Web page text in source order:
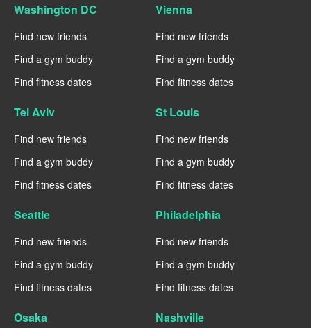
Washington DC
Find new friends
Find a gym buddy
Find fitness dates
Vienna
Find new friends
Find a gym buddy
Find fitness dates
Tel Aviv
Find new friends
Find a gym buddy
Find fitness dates
St Louis
Find new friends
Find a gym buddy
Find fitness dates
Seattle
Find new friends
Find a gym buddy
Find fitness dates
Philadelphia
Find new friends
Find a gym buddy
Find fitness dates
Osaka Nashville